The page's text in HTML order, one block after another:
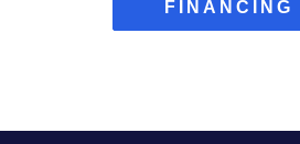
FINANCING